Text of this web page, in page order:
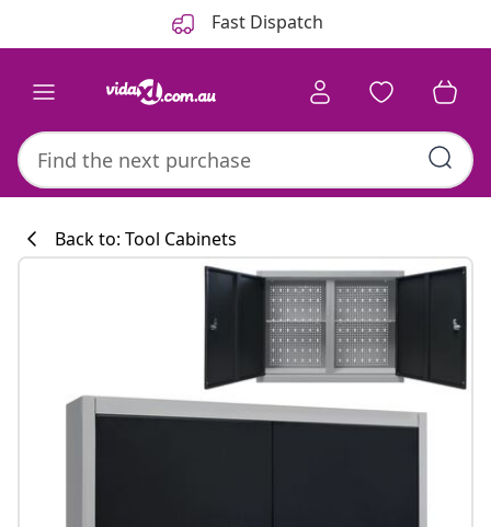
Fast Dispatch
#sharemevidaxl
Kitchen
Back to: Tool Cabinets